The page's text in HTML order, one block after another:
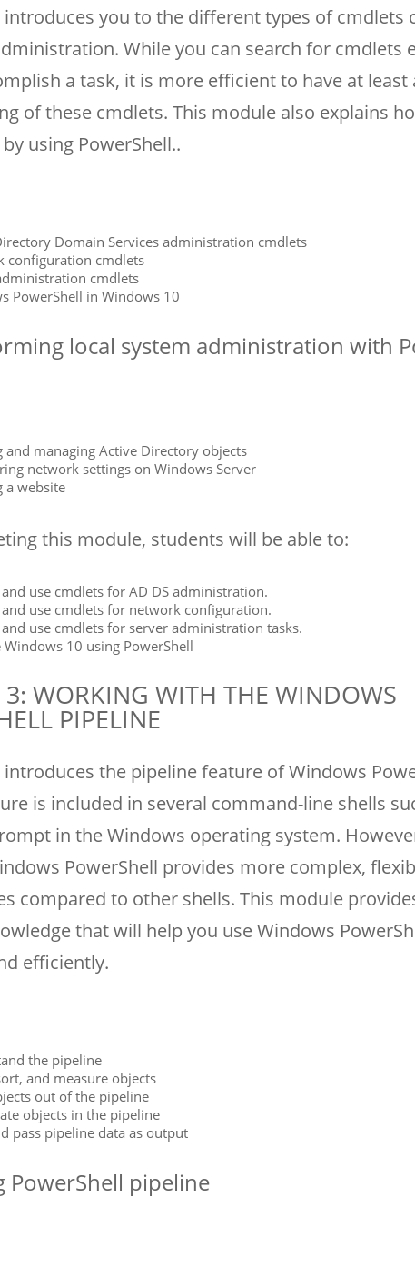
you to the different types of cmdlets
While you can search for cmdlets
a task, it is more efficient to have at least
of these cmdlets. This module also explains
using PowerShell..
Domain Services administration cmdlets
configuration cmdlets
cmdlets
PowerShell in Windows 10
local system administration with
and managing Active Directory objects
network settings on Windows Server
a website
this module, students will be able to:
use cmdlets for AD DS administration.
use cmdlets for network configuration.
use cmdlets for server administration tasks.
Windows 10 using PowerShell
WORKING WITH THE WINDOWS
PIPELINE
the pipeline feature of Windows
is included in several command-line shells
in the Windows operating system.
PowerShell provides more complex,
compared to other shells. This module
that will help you use Windows
efficiently.
the pipeline
and measure objects
out of the pipeline
objects in the pipeline
pass pipeline data as output
PowerShell pipeline